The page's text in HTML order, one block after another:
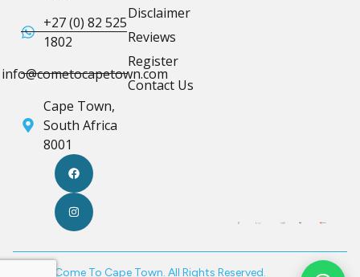
+27 (0) 82 525
1802
info@cometocapetown.com
Cape Town,
South Africa
8001
Disclaimer
Reviews
Register
Contact Us
© 2026 Come To Cape Town. All Rights Reserved.